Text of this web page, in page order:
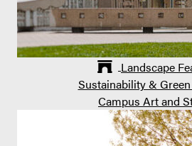
Landscape
Sustainability &
Campus Art and